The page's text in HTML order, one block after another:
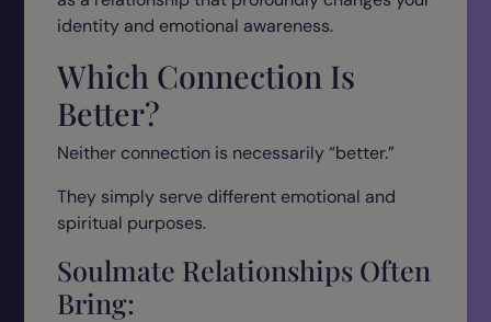
identity and emotional awareness.
Which Connection Is
Better?
Neither connection is necessarily “better.”
They simply serve different emotional and
spiritual purposes.
Soulmate Relationships Often
Bring: